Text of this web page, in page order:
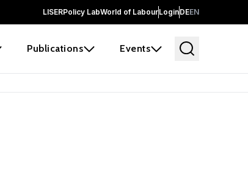
LISERPolicy LabWorld of LabourLoginDEEN
Publications Events